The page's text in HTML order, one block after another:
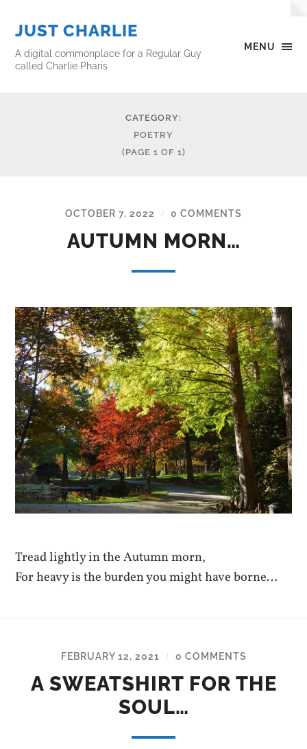
MENU
JUST CHARLIE
A digital commonplace for a Regular Guy
called Charlie Pharis
CATEGORY:
POETRY
(PAGE 1 OF 1)
OCTOBER 7, 2022 / 0 COMMENTS
AUTUMN MORN…
Tread lightly in the Autumn morn,
For heavy is the burden you might have borne…
FEBRUARY 12, 2021 / 0 COMMENTS
A SWEATSHIRT FOR THE
SOUL…